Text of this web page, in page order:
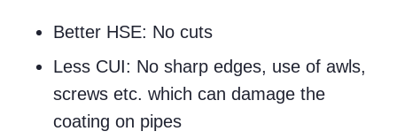
Better HSE: No cuts
Less CUI: No sharp edges, use of awls,
screws etc. which can damage the
coating on pipes